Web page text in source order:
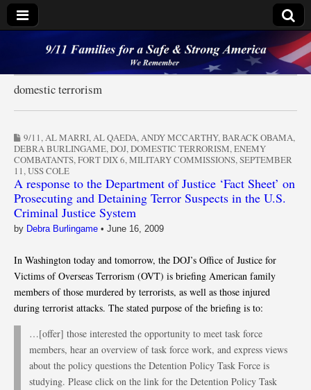
9/11 Families for a
Safe & Strong
America
domestic terrorism
9/11,AL MARRI,AL QAEDA,ANDY MCCARTHY,BARACK OBAMA,
DEBRA BURLINGAME,DOJ,DOMESTIC TERRORISM,ENEMY
COMBATANTS,FORT DIX 6,MILITARY COMMISSIONS,SEPTEMBER
11,USS COLE
A response to the Department of Justice ‘Fact Sheet’ on
Prosecuting and Detaining Terror Suspects in the U.S.
Criminal Justice System
by Debra Burlingame • June 16, 2009
In Washington today and tomorrow, the DOJ’s Office of Justice for
Victims of Overseas Terrorism (OVT) is briefing American family
members of those murdered by terrorists, as well as those injured
during terrorist attacks. The stated purpose of the briefing is to:
…[offer] those interested the opportunity to meet task force
members, hear an overview of task force work, and express views
about the policy questions the Detention Policy Task Force is
studying. Please click on the link for the Detention Policy Task